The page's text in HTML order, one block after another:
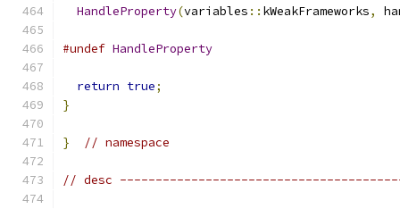
HandleProperty(variables :: kWeakFrameworks,
#undef HandleProperty
return true;
}
} // namespace
// desc